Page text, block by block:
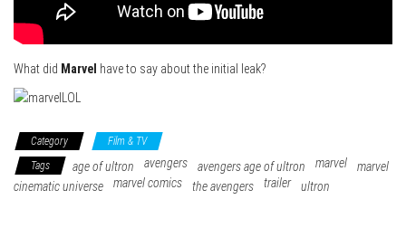
What did Marvel have to say about the initial leak?
Category
Film & TV
Tags
age of ultron avengers avengers age of ultron marvel
marvel
cinematic universe
marvel comics the avengers trailer ultron